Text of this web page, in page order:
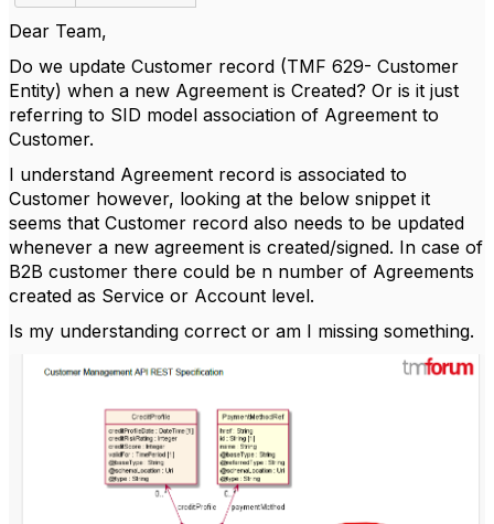
Dear Team,
Do we update Customer record (TMF 629- Customer
Entity) when a new Agreement is Created? Or is it just
referring to SID model association of Agreement to
Customer.
I understand Agreement record is associated to
Customer however, looking at the below snippet it
seems that Customer record also needs to be updated
whenever a new agreement is created/signed. In case of
B2B customer there could be n number of Agreements
created as Service or Account level.
Is my understanding correct or am I missing something.